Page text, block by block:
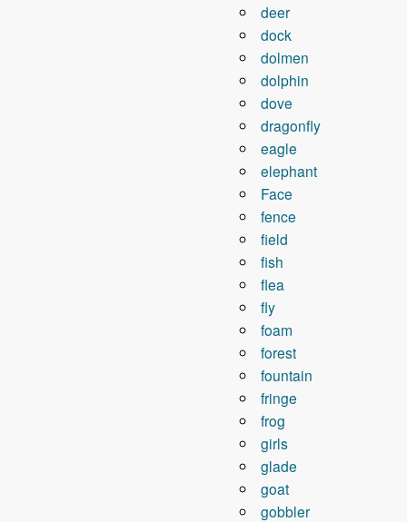
deer
dock
dolmen
dolphin
dove
dragonfly
eagle
elephant
Face
fence
field
fish
flea
fly
foam
forest
fountain
fringe
frog
girls
glade
goat
gobbler